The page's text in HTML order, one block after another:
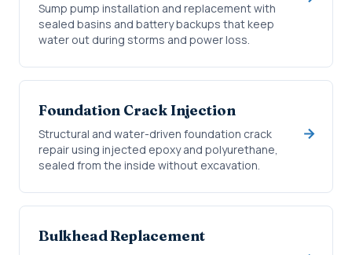
Sump pump installation and replacement with
sealed basins and battery backups that keep
water out during storms and power loss.
Foundation Crack Injection
Structural and water-driven foundation crack
repair using injected epoxy and polyurethane,
sealed from the inside without excavation.
Bulkhead Replacement